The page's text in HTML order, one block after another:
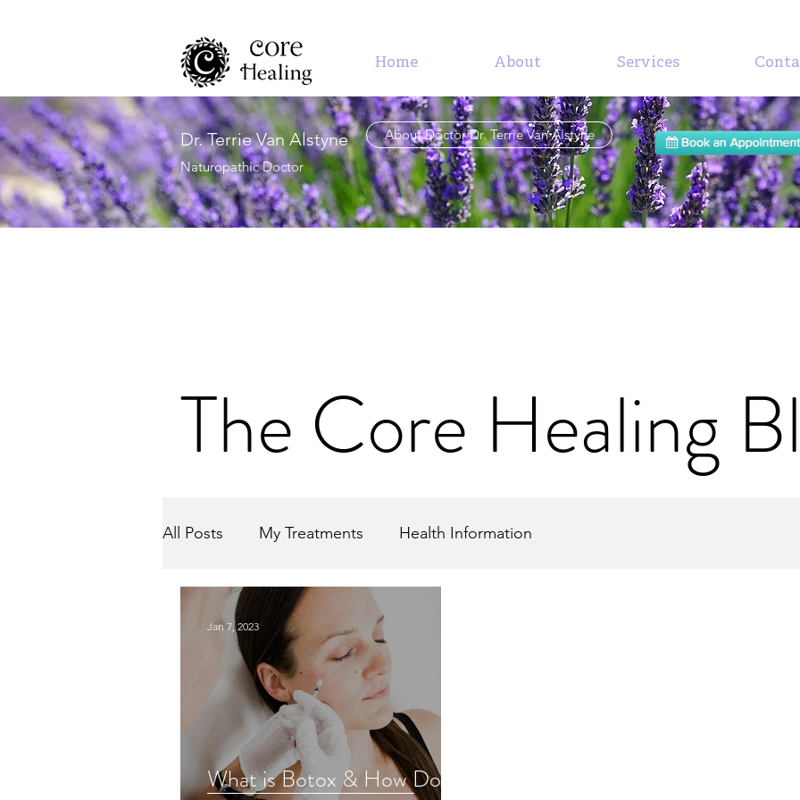
Home About Services
Dr. Terrie Van Alstyne
Naturopathic Doctor
About Doctor Dr. Terrie Van Alstyne
The Core Healing
All Posts My Treatments Health Information
What is Botox & How Does
Jan 7, 2023